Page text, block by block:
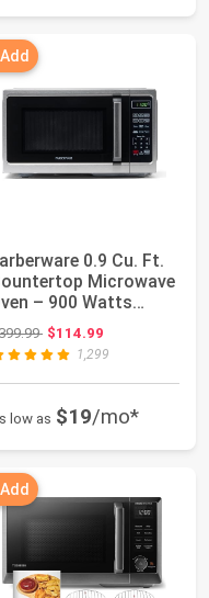
0.9 Cu. Ft.
Microwave
– 900 Watts
Auto...
Original price: $399.99
$114.99
1,299
low as $19/mo*